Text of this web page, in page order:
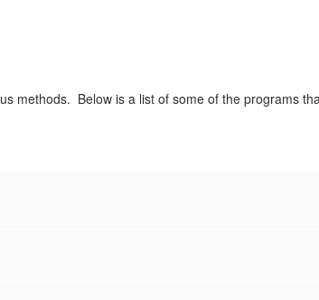
methods. Below is a list of some of the programs